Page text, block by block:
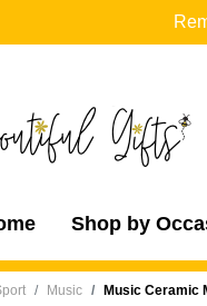
Shop by
Music Music Ceramic